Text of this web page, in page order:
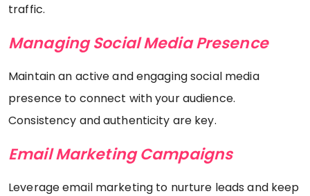
traffic.
Managing Social Media Presence
Maintain an active and engaging social media
presence to connect with your audience.
Consistency and authenticity are key.
Email Marketing Campaigns
Leverage email marketing to nurture leads and keep